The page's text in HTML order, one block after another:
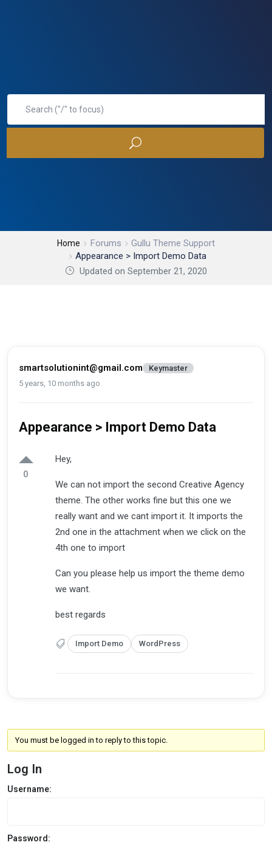
Home Forums
Gullu Theme Support
Appearance > Import Demo Data
Updated on September 21, 2020
smartsolutionint@gmail.com
Keymaster
5 years, 10 months ago
Appearance > Import Demo Data
0
Hey,
We can not import the second Creative Agency
theme. The other works fine but this one we
really want and we cant import it. It imports the
2nd one in the attachment when we click on the
4th one to import
Can you please help us import the theme demo
we want.
best regards
Import Demo WordPress
You must be logged in to reply to this topic.
Log In
Username:
Password: